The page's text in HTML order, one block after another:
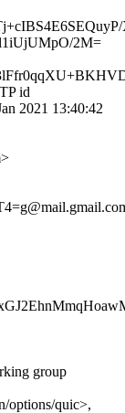
2M=
id
2021 13:40:42
group
options/quic>,